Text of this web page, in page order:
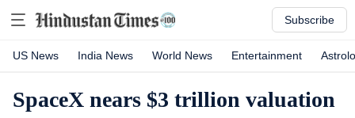
Subscribe
US News India News World News Entertainment
SpaceX nears $3 trillion valuation